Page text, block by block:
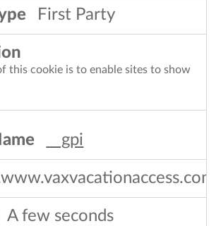
First Party
this cookie is to enable sites to show
__gpi
A few seconds